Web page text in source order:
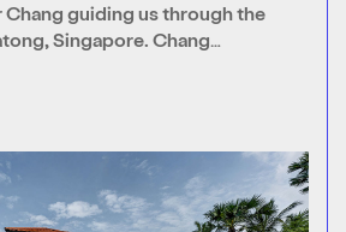
Chang guiding us through the
Singapore. Chang…